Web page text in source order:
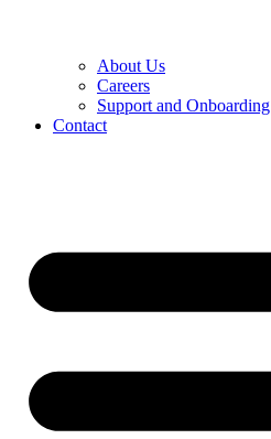
About Us
Careers
Support and Onboarding
Contact